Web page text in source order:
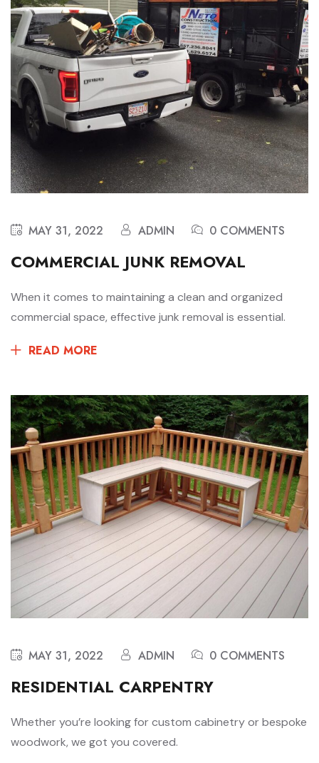
MAY 31, 2022 ADMIN 0 COMMENTS
COMMERCIAL JUNK REMOVAL
When it comes to maintaining a clean and organized
commercial space, effective junk removal is essential.
READ MORE
MAY 31, 2022 ADMIN 0 COMMENTS
RESIDENTIAL CARPENTRY
Whether you’re looking for custom cabinetry or bespoke
woodwork, we got you covered.